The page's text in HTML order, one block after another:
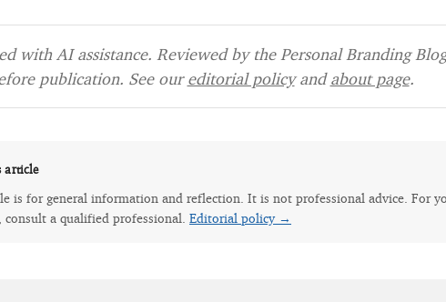
with AI assistance. Reviewed by the Personal Branding
publication. See oureditorial policyandabout page.
article
is for general information and reflection. It is not professional advice. For
a qualified professional. Editorial policy →